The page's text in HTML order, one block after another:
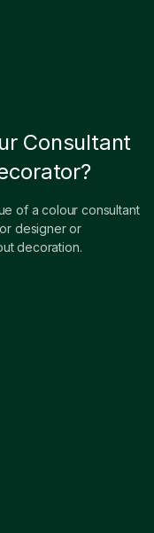
Consultant
of a colour consultant
designer or
decoration.